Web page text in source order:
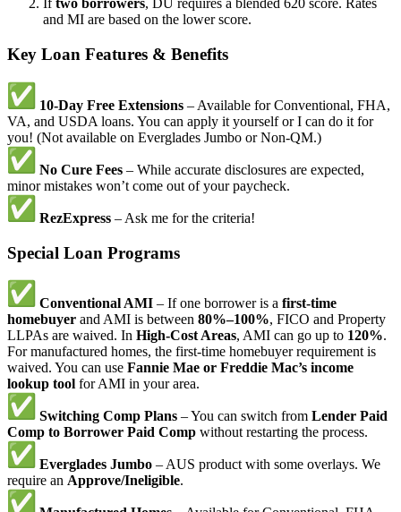
Iftwo borrowers, DU requires a blended 620 score. Rates
and MI are based on the lower score.
Key Loan Features & Benefits
10-Day Free Extensions – Available for Conventional, FHA,
VA, and USDA loans. You can apply it yourself or I can do it for
you! (Not available on Everglades Jumbo or Non-QM.)
No Cure Fees – While accurate disclosures are expected,
minor mistakes won’t come out of your paycheck.
RezExpress – Ask me for the criteria!
Special Loan Programs
Conventional AMI – If one borrower is a first-time
homebuyer and AMI is between 80%–100%, FICO and Property
LLPAs are waived. In High-Cost Areas, AMI can go up to 120%.
For manufactured homes, the first-time homebuyer requirement is
waived. You can use Fannie Mae or Freddie Mac’s income
lookup tool for AMI in your area.
Switching Comp Plans – You can switch from Lender Paid
Comp to Borrower Paid Comp without restarting the process.
Everglades Jumbo – AUS product with some overlays. We
require an Approve/Ineligible.